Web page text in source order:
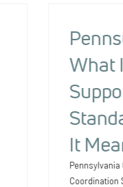
What
It
Pennsylvania
Coordination